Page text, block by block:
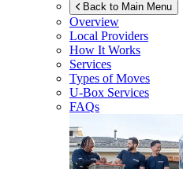
Back to Main Menu
Overview
Local Providers
How It Works
Services
Types of Moves
U-Box Services
FAQs